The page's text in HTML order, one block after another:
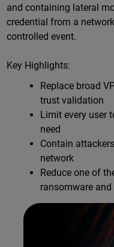
and containing lateral
credential from a
controlled event.
Key Highlights:
Replace broad
trust validation
Limit every user
need
Contain
network
Reduce one of
ransomware